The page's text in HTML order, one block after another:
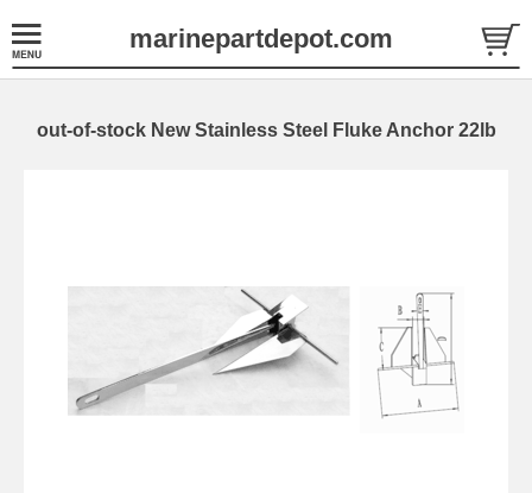
marinepartdepot.com
out-of-stock New Stainless Steel Fluke Anchor 22lb